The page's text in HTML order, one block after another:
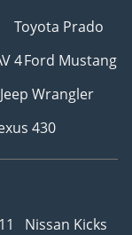
Toyota Prado
4Ford Mustang
Jeep Wrangler
430
Nissan Kicks